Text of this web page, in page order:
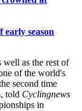
season
as the rest of
of the world's
second time
told Cyclingnews
in